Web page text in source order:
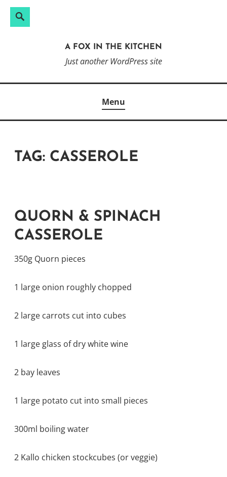
Search
A FOX IN THE KITCHEN
Just another WordPress site
Menu
TAG: CASSEROLE
QUORN & SPINACH
CASSEROLE
350g Quorn pieces
1 large onion roughly chopped
2 large carrots cut into cubes
1 large glass of dry white wine
2 bay leaves
1 large potato cut into small pieces
300ml boiling water
2 Kallo chicken stockcubes (or veggie)